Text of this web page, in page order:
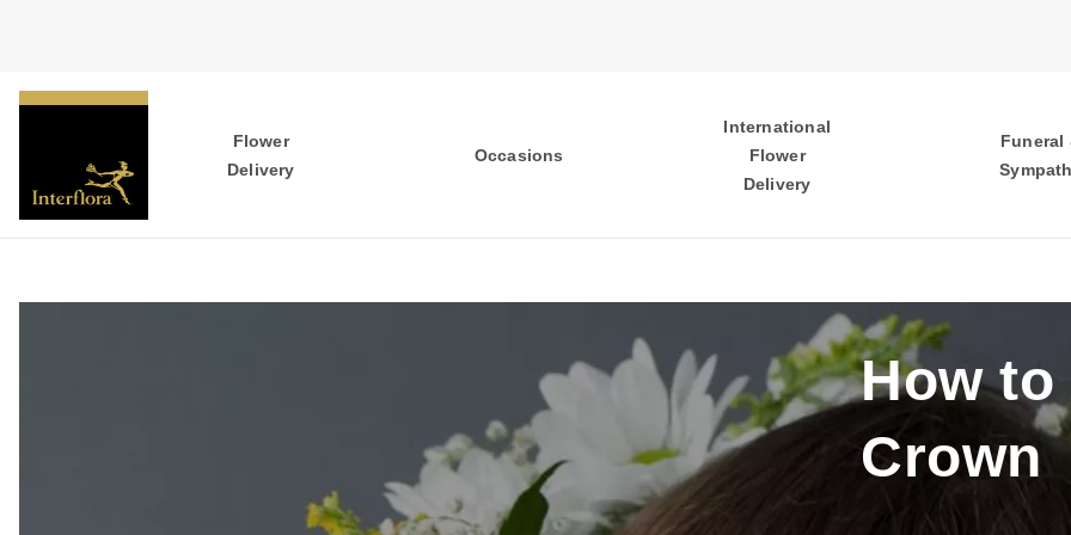
Flower
Delivery
Occasions
International
Flower
Delivery
Funeral
How to
Crown